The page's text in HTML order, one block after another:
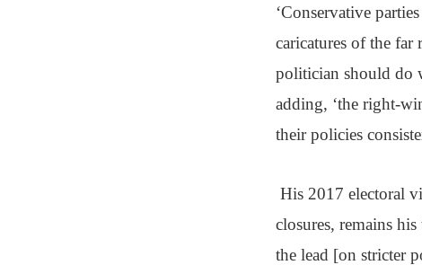
‘Conservative
caricatures of the far
politician should do
adding, ‘the right-
their policies
His 2017 electoral
closures, remains
the lead [on stricter